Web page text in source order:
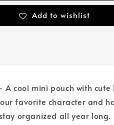
Add to wishlist
A cool mini pouch with cute
favorite character and
organized all year long.